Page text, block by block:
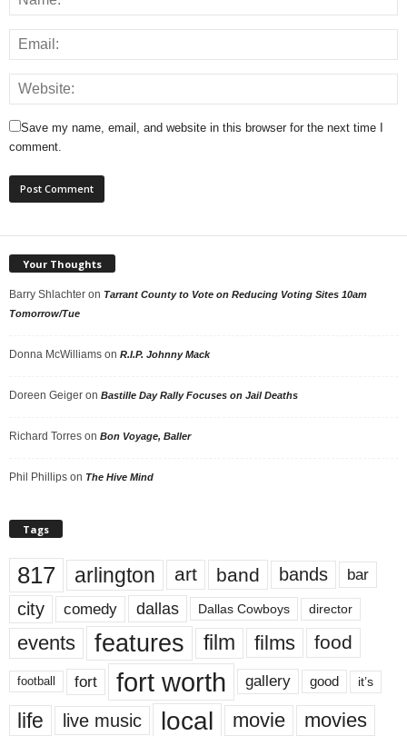
Save my name, email, and website in this browser for the next time I
comment.
Your Thoughts
Barry Shlachter on Tarrant County to Vote on Reducing Voting Sites 10am
Tomorrow/Tue
Donna McWilliams on R.I.P. Johnny Mack
Doreen Geiger on Bastille Day Rally Focuses on Jail Deaths
Richard Torres on Bon Voyage, Baller
Phil Phillips on The Hive Mind
Tags
817 arlington art band bands bar
city comedy dallas Dallas Cowboys director
events features film films food
football fort fort worth gallery good it’s
life live music local movie movies